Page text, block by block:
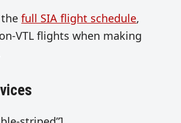
thefull SIA flight schedule,
VTL flights when making